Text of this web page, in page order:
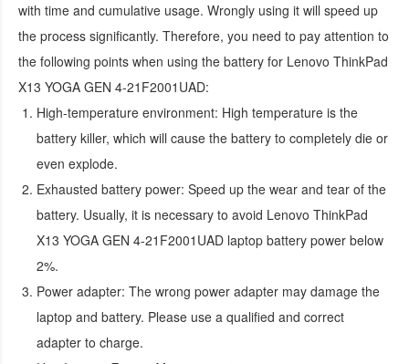
with time and cumulative usage. Wrongly using it will speed up
the process significantly. Therefore, you need to pay attention to
the following points when using the battery for Lenovo ThinkPad
X13 YOGA GEN 4-21F2001UAD:
High-temperature environment: High temperature is the
battery killer, which will cause the battery to completely die or
even explode.
Exhausted battery power: Speed up the wear and tear of the
battery. Usually, it is necessary to avoid Lenovo ThinkPad
X13 YOGA GEN 4-21F2001UAD laptop battery power below
2%.
Power adapter: The wrong power adapter may damage the
laptop and battery. Please use a qualified and correct
adapter to charge.